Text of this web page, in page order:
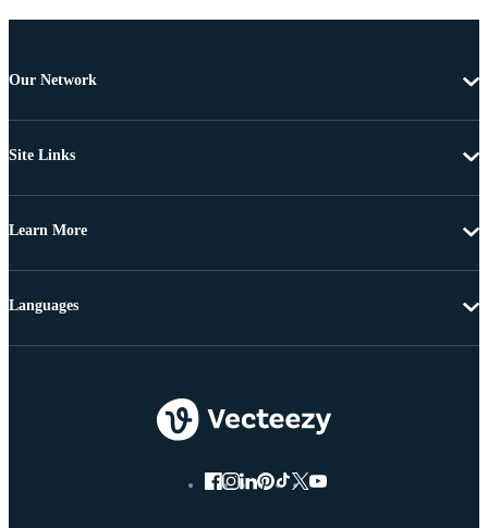
Our Network
Site Links
Learn More
Languages